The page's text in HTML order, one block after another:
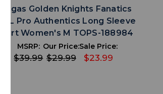
Vegas Golden Knights Fanatics
NHL Pro Authentics Long Sleeve
Shirt Women's M TOPS-188984
MSRP:
$39.99
Our Price:
$29.99
Sale Price:
$23.99